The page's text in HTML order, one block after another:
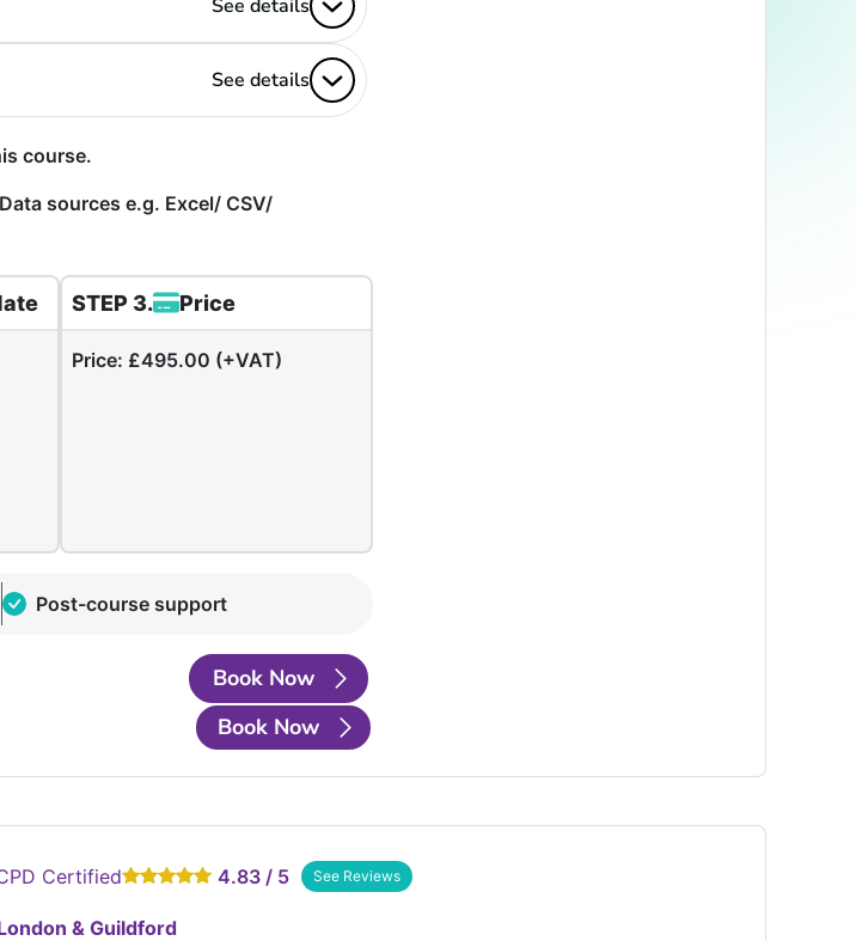
See details
See details
course.
sources e.g. Excel/ CSV/
STEP 3. Price
Price: £495.00 (+VAT)
Post-course support
Book Now
Book Now
Certified 4.83 / 5 See Reviews
& Guildford